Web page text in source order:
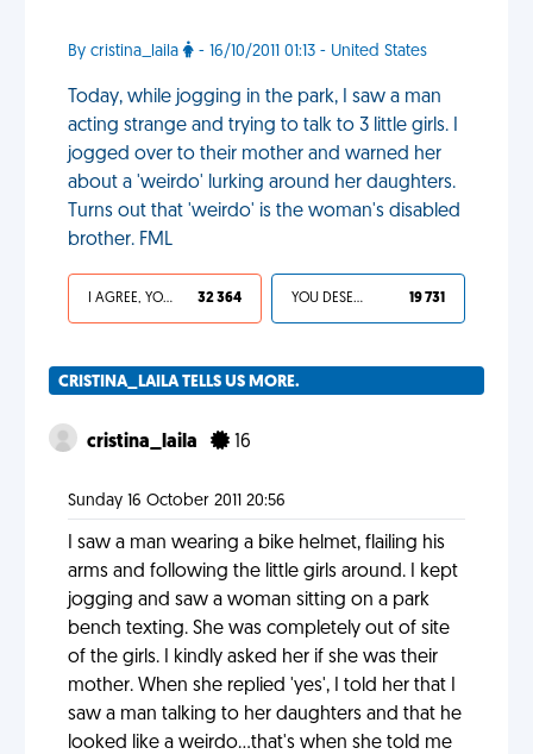
By cristina_laila - 16/10/2011 01:13 - United States
Today, while jogging in the park, I saw a man
acting strange and trying to talk to 3 little girls. I
jogged over to their mother and warned her
about a 'weirdo' lurking around her daughters.
Turns out that 'weirdo' is the woman's disabled
brother. FML
I AGREE, YOUR LIFE SUCKS 32 364 YOU DESERVED IT 19 731
CRISTINA_LAILA TELLS US MORE.
cristina_laila 16
Sunday 16 October 2011 20:56
I saw a man wearing a bike helmet, flailing his
arms and following the little girls around. I kept
jogging and saw a woman sitting on a park
bench texting. She was completely out of site
of the girls. I kindly asked her if she was their
mother. When she replied 'yes', I told her that I
saw a man talking to her daughters and that he
looked like a weirdo...that's when she told me